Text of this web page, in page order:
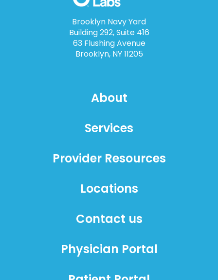
Brooklyn Navy Yard
Building 292, Suite 416
63 Flushing Avenue
Brooklyn, NY 11205
About
Services
Provider Resources
Locations
Contact us
Physician Portal